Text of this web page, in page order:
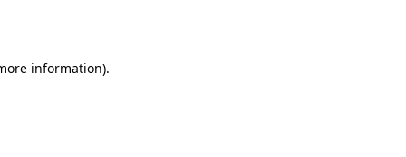
information).